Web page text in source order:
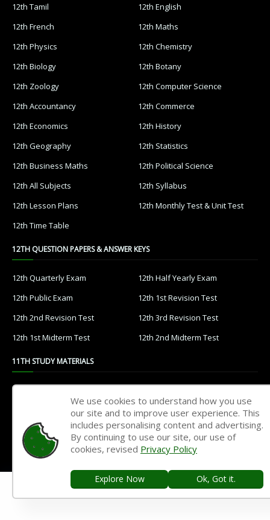
12th Tamil
12th English
12th French
12th Maths
12th Physics
12th Chemistry
12th Biology
12th Botany
12th Zoology
12th Computer Science
12th Accountancy
12th Commerce
12th Economics
12th History
12th Geography
12th Statistics
12th Business Maths
12th Political Science
12th All Subjects
12th Syllabus
12th Lesson Plans
12th Monthly Test & Unit Test
12th Time Table
12TH QUESTION PAPERS & ANSWER KEYS
12th Quarterly Exam
12th Half Yearly Exam
12th Public Exam
12th 1st Revision Test
12th 2nd Revision Test
12th 3rd Revision Test
12th 1st Midterm Test
12th 2nd Midterm Test
11TH STUDY MATERIALS
11th Tamil
11th Maths
11th Physics
11th Chemistry
11th Biology
11th Botany
11th Computer Science
11th Accountancy
11th Commerce
We use cookies to understand how you use
our site and to improve user experience. This
includes personalising content and advertising.
By continuing to use our site, our use of
cookies, revised Privacy Policy
Explore Now Ok, Got it.